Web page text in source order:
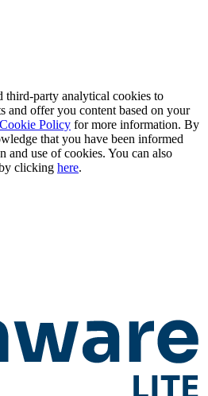
third-party analytical cookies to
and offer you content based on your
Cookie Policy for more information. By
that you have been informed
and use of cookies. You can also
clicking here.